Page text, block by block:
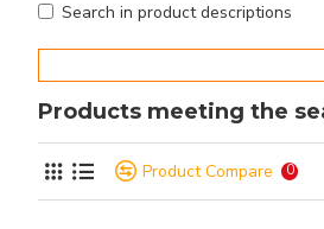
Search in product descriptions
Products meeting the
Product Compare 0